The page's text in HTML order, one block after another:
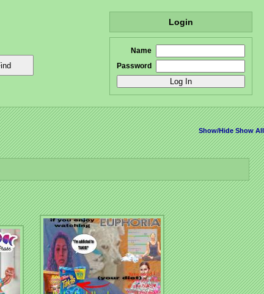
Login
Name
Password
Show/Hide Show All